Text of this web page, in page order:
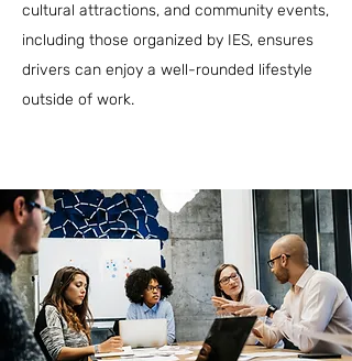
cultural attractions, and community events,
including those organized by IES, ensures
drivers can enjoy a well-rounded lifestyle
outside of work.